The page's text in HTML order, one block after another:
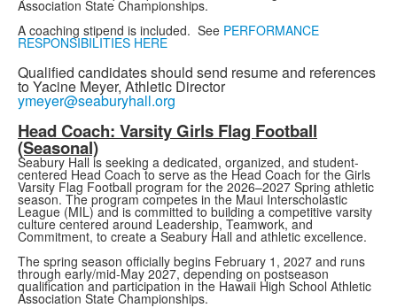
Association State Championships.
A coaching stipend is included. See PERFORMANCE
RESPONSIBILITIES HERE
Qualified candidates should send resume and references
to Yacine Meyer, Athletic Director
ymeyer@seaburyhall.org
Head Coach: Varsity Girls Flag Football
(Seasonal)
Seabury Hall is seeking a dedicated, organized, and student-
centered Head Coach to serve as the Head Coach for the Girls
Varsity Flag Football program for the 2026–2027 Spring athletic
season. The program competes in the Maui Interscholastic
League (MIL) and is committed to building a competitive varsity
culture centered around Leadership, Teamwork, and
Commitment, to create a Seabury Hall and athletic excellence.
The spring season officially begins February 1, 2027 and runs
through early/mid-May 2027, depending on postseason
qualification and participation in the Hawaii High School Athletic
Association State Championships.